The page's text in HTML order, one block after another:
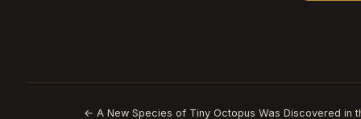
← A New Species of Tiny Octopus Was Discovered in